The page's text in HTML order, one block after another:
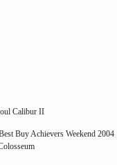
Calibur II
Buy Achievers Weekend 2004